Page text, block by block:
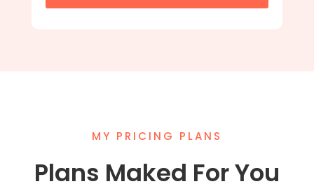
MY PRICING PLANS
Plans Maked For You